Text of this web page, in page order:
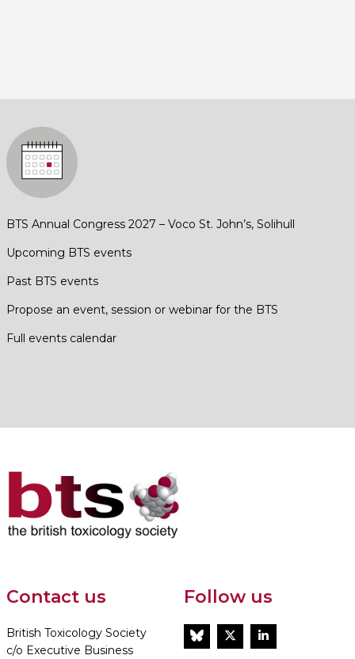
BTS Annual Congress 2027 – Voco St. John’s, Solihull
Upcoming BTS events
Past BTS events
Propose an event, session or webinar for the BTS
Full events calendar
Contact us
British Toxicology Society
c/o Executive Business
Follow us
BlueSkyTwitterLinkedIn